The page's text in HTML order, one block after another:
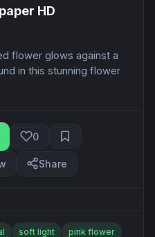
HD
flower glows against a
in this stunning flower
0
Share
soft light
pink flower